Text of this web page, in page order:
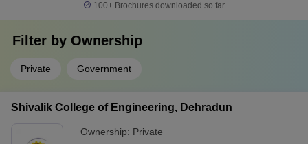
100+ Brochures downloaded so far
Filter by Ownership
Private Government
Shivalik College of Engineering, Dehradun
Ownership: Private